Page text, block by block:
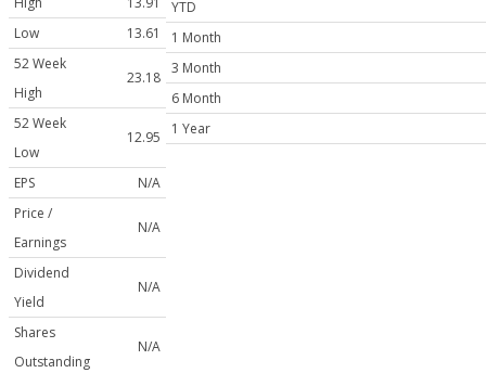
Low
13.61
52 Week
High
23.18
52 Week
Low
12.95
EPS
N/A
Price /
Earnings
N/A
Dividend
Yield
N/A
Shares
Outstanding
N/A
YTD
1 Month
3 Month
6 Month
1 Year